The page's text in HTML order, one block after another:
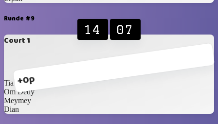
Runde #9
Court 1
+0p
14 07
Tia
Om Dedy
Meymey
Dian